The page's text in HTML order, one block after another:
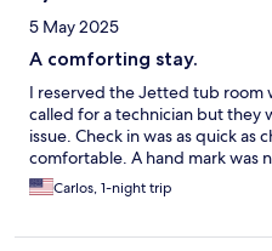
5 May 2025
A comforting stay.
I reserved the Jetted tub room
called for a technician but they
issue. Check in was as quick as
comfortable. A hand mark was
Carlos, 1-night trip